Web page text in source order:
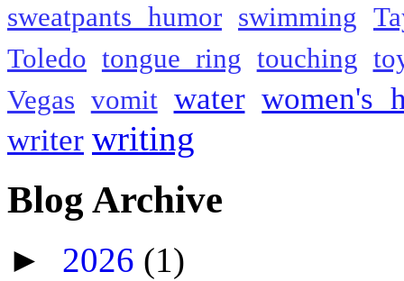
sweatpants humor swimming
Toledo tongue ring touching
Vegas vomit water women's
writer writing
Blog Archive
► 2026 (1)